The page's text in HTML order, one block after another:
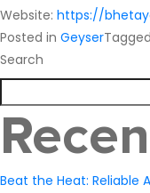
Website: https://
Posted in GeyserTagged
Search
Beat the Heat: Reliable